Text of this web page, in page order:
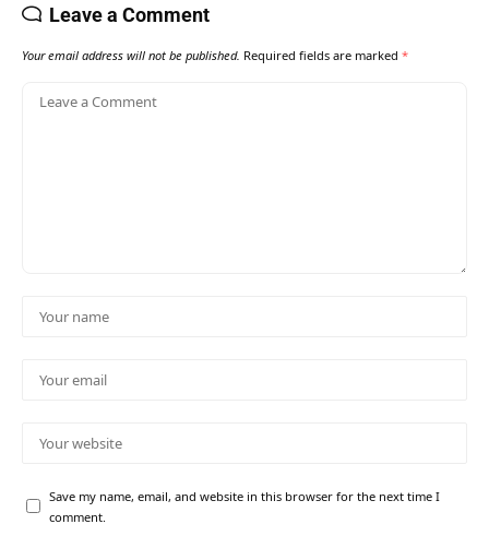
Leave a Comment
Your email address will not be published. Required fields are marked *
Save my name, email, and website in this browser for the next time I
comment.